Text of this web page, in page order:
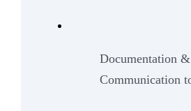
Documentation &
Communication